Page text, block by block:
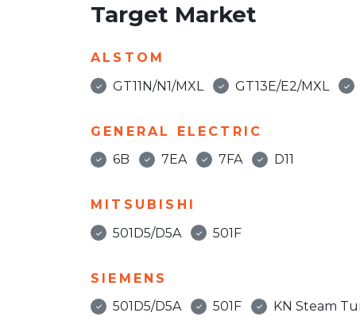
Target Market
ALSTOM
GT11N/N1/MXL
GT13E/E2/MXL
GENERAL ELECTRIC
6B
7EA 7FA D11
MITSUBISHI
501D5/D5A
501F
SIEMENS
501D5/D5A
501F KN Steam